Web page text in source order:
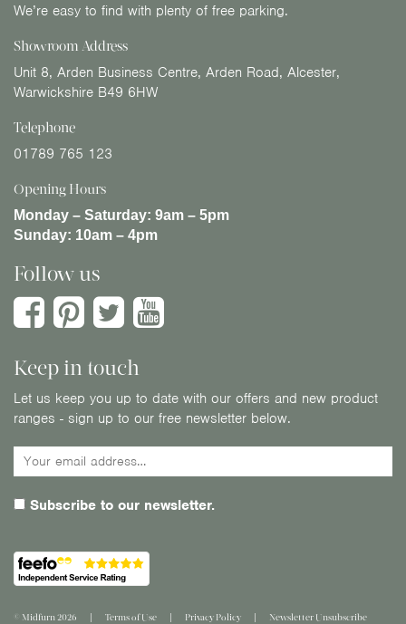
We’re easy to find with plenty of free parking.
Showroom Address
Unit 8, Arden Business Centre, Arden Road, Alcester,
Warwickshire B49 6HW
Telephone
01789 765 123
Opening Hours
Monday – Saturday: 9am – 5pm
Sunday: 10am – 4pm
Follow us
Keep in touch
Let us keep you up to date with our offers and new product
ranges - sign up to our free newsletter below.
Subscribe to our newsletter.
© Midfurn 2026 Terms of Use Privacy Policy Newsletter Unsubscribe